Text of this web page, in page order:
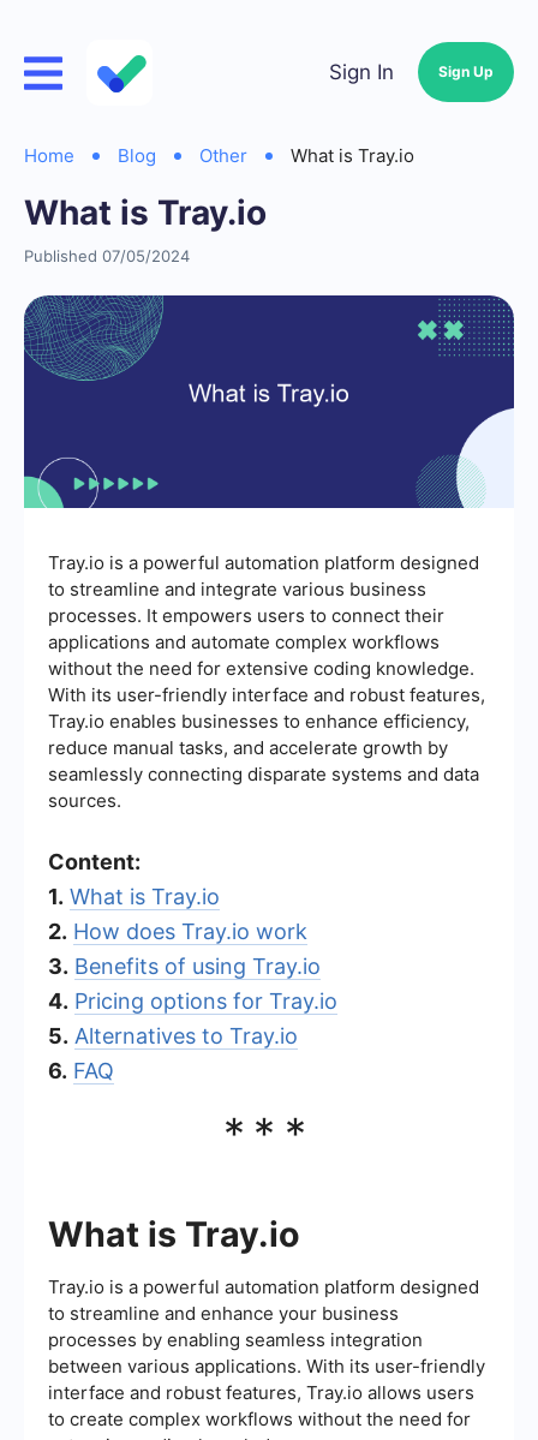
Sign In Sign Up
Home Blog Other What is Tray.io
What is Tray.io
Published 07/05/2024
Tray.io is a powerful automation platform designed
to streamline and integrate various business
processes. It empowers users to connect their
applications and automate complex workflows
without the need for extensive coding knowledge.
With its user-friendly interface and robust features,
Tray.io enables businesses to enhance efficiency,
reduce manual tasks, and accelerate growth by
seamlessly connecting disparate systems and data
sources.
Content:
1. What is Tray.io
2. How does Tray.io work
3. Benefits of using Tray.io
4. Pricing options for Tray.io
5. Alternatives to Tray.io
6. FAQ
***
What is Tray.io
Tray.io is a powerful automation platform designed
to streamline and enhance your business
processes by enabling seamless integration
between various applications. With its user-friendly
interface and robust features, Tray.io allows users
to create complex workflows without the need for